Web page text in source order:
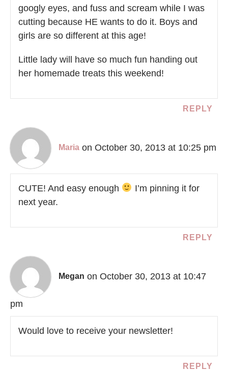
googly eyes, and fuss and scream while I was
cutting because HE wants to do it. Boys and
girls are so different at this age!
Little lady will have so much fun handing out
her homemade treats this weekend!
REPLY
Maria on October 30, 2013 at 10:25 pm
CUTE! And easy enough
I’m pinning it for
next year.
REPLY
Megan on October 30, 2013 at 10:47
pm
Would love to receive your newsletter!
REPLY